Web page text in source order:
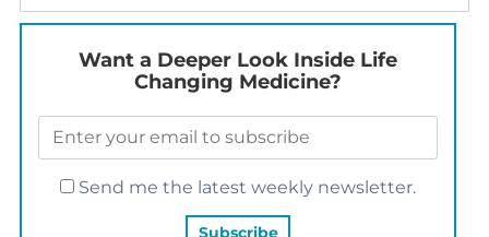
Want a Deeper Look Inside Life
Changing Medicine?
Send me the latest weekly newsletter.